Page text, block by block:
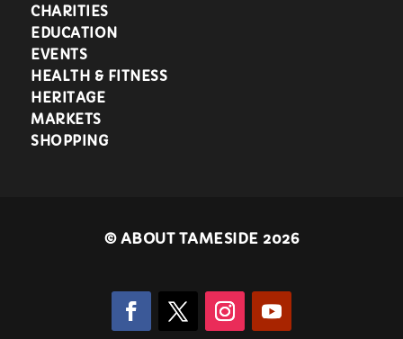
CHARITIES
EDUCATION
EVENTS
HEALTH & FITNESS
HERITAGE
MARKETS
SHOPPING
©ABOUT TAMESIDE 2026